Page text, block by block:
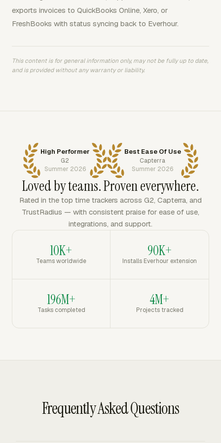
exports invoices to QuickBooks Online, Xero, or
FreshBooks with status syncing back to Everhour.
This content is for general information only, may not be fully up to date,
and is provided without any warranty or liability.
High Performer
G2
Summer 2026
Best Ease Of Use
Capterra
Summer 2026
Loved by teams. Proven everywhere.
Rated in the top time trackers across G2, Capterra, and
TrustRadius — with consistent praise for ease of use,
integrations, and support.
10K+
Teams worldwide
90K+
Installs Everhour extension
196M+
Tasks completed
4M+
Projects tracked
Frequently Asked Questions